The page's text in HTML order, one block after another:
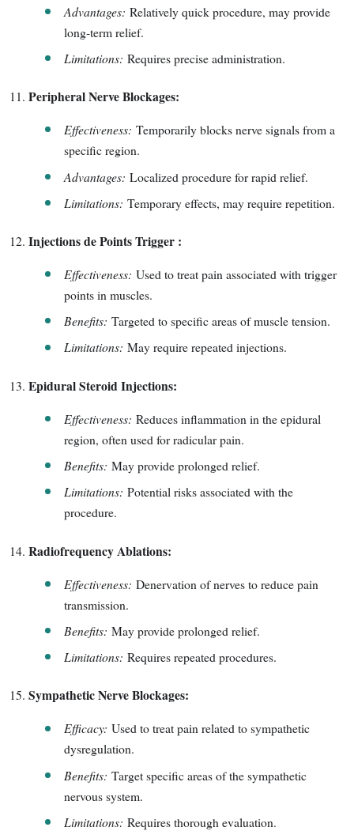
Advantages: Relatively quick procedure, may provide
long-term relief.
Limitations: Requires precise administration.
Peripheral Nerve Blockages:
Effectiveness: Temporarily blocks nerve signals from a
specific region.
Advantages: Localized procedure for rapid relief.
Limitations: Temporary effects, may require repetition.
Injections de Points Trigger :
Effectiveness: Used to treat pain associated with trigger
points in muscles.
Benefits: Targeted to specific areas of muscle tension.
Limitations: May require repeated injections.
Epidural Steroid Injections:
Effectiveness: Reduces inflammation in the epidural
region, often used for radicular pain.
Benefits: May provide prolonged relief.
Limitations: Potential risks associated with the
procedure.
Radiofrequency Ablations:
Effectiveness: Denervation of nerves to reduce pain
transmission.
Benefits: May provide prolonged relief.
Limitations: Requires repeated procedures.
Sympathetic Nerve Blockages:
Efficacy: Used to treat pain related to sympathetic
dysregulation.
Benefits: Target specific areas of the sympathetic
nervous system.
Limitations: Requires thorough evaluation.